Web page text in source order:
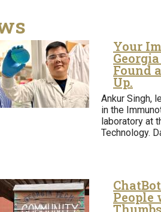
Your
Found
Up.
Ankur Singh,
in the
laboratory at
Technology.
People